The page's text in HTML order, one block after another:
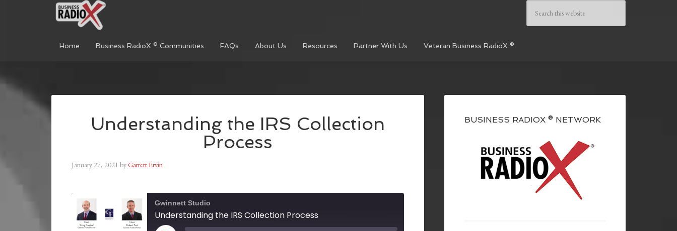
Home Business RadioX ® Communities FAQs About Us Resources Partner With Us Veteran Business RadioX ®
Understanding the IRS Collection
Process
January 27, 2021 byGarrett Ervin
Gwinnett Studio
Understanding the IRS Collection Process
BUSINESS RADIOX ® NETWORK